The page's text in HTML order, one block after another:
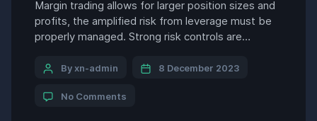
Margin trading allows for larger position sizes and
profits, the amplified risk from leverage must be
properly managed. Strong risk controls are
run. A few key considerations include: Margin
sound money management practices, and avoid
By xn-admin 8 December 2023
No Comments